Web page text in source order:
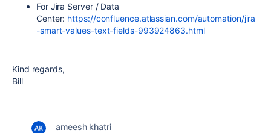
For Jira Server / Data
Center: https://confluence.atlassian.com/automation/jira
-smart-values-text-fields-993924863.html
Kind regards,
Bill
ameesh khatri